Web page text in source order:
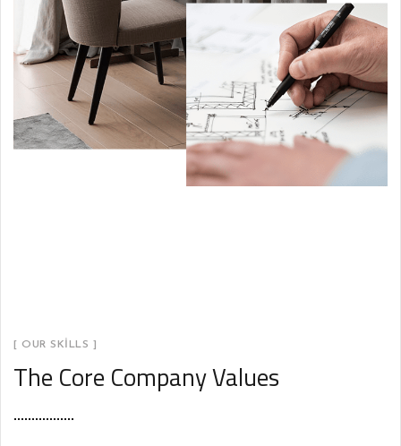
[ OUR SKILLS ]
The Core Company Values